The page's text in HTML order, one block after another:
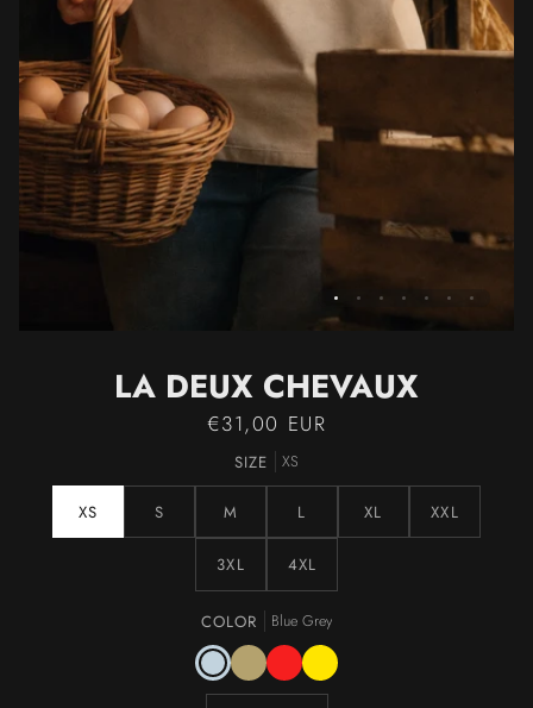
LA DEUX CHEVAUX
€31,00 EUR
SIZE XS
XS S M L XL XXL
3XL 4XL
COLOR Blue Grey
Blue
Grey
Wet
Sand
Red Yellow